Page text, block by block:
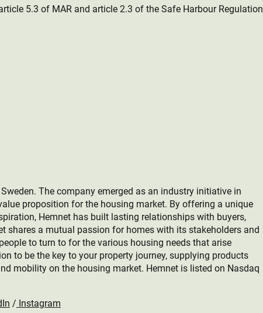
5.3 of MAR and article 2.3 of the Safe Harbour Regulation
The company emerged as an industry initiative in
proposition for the housing market. By offering a unique
Hemnet has built lasting relationships with buyers,
shares a mutual passion for homes with its stakeholders and
to turn to for the various housing needs that arise
to be the key to your property journey, supplying products
mobility on the housing market. Hemnet is listed on Nasdaq
/ Instagram